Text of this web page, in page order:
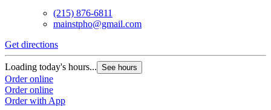
(215) 876-6811
mainstpho@gmail.com
Get directions
Loading today's hours... See hours
Order online
Order online
Order with App